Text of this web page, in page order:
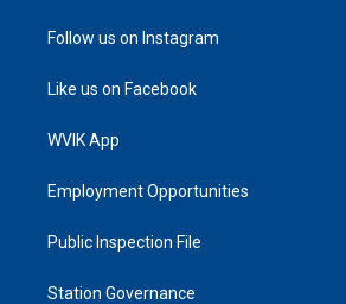
Follow us on Instagram
Like us on Facebook
WVIK App
Employment Opportunities
Public Inspection File
Station Governance